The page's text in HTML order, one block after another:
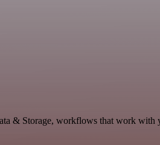
& Storage, workflows that work